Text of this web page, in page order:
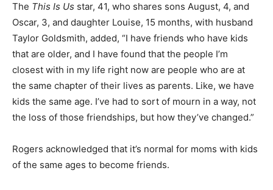
The This Is Us star, 41, who shares sons August, 4, and
Oscar, 3, and daughter Louise, 15 months, with husband
Taylor Goldsmith, added, “I have friends who have kids
that are older, and I have found that the people I’m
closest with in my life right now are people who are at
the same chapter of their lives as parents. Like, we have
kids the same age. I’ve had to sort of mourn in a way, not
the loss of those friendships, but how they’ve changed.”
Rogers acknowledged that it’s normal for moms with kids
of the same ages to become friends.